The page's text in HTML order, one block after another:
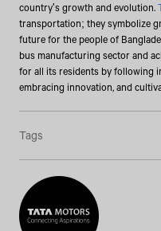
প্রথম নাম*
পদবি*
ফোন নম্বর*
By clicking the "Submit" button,
SMS, or other forms of
associates on your mobile
country's growth and evolution.
transportation; they symbolize
future for the people of
bus manufacturing sector and
for all its residents by following
embracing innovation, and
Tags